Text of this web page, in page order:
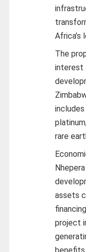
Africa’s
The
interest
rare
assets
project
benefits.